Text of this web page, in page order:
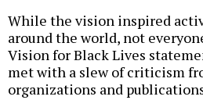
While the vision inspired
around the world, not
Vision for Black Lives
met with a slew of criticism
organizations and